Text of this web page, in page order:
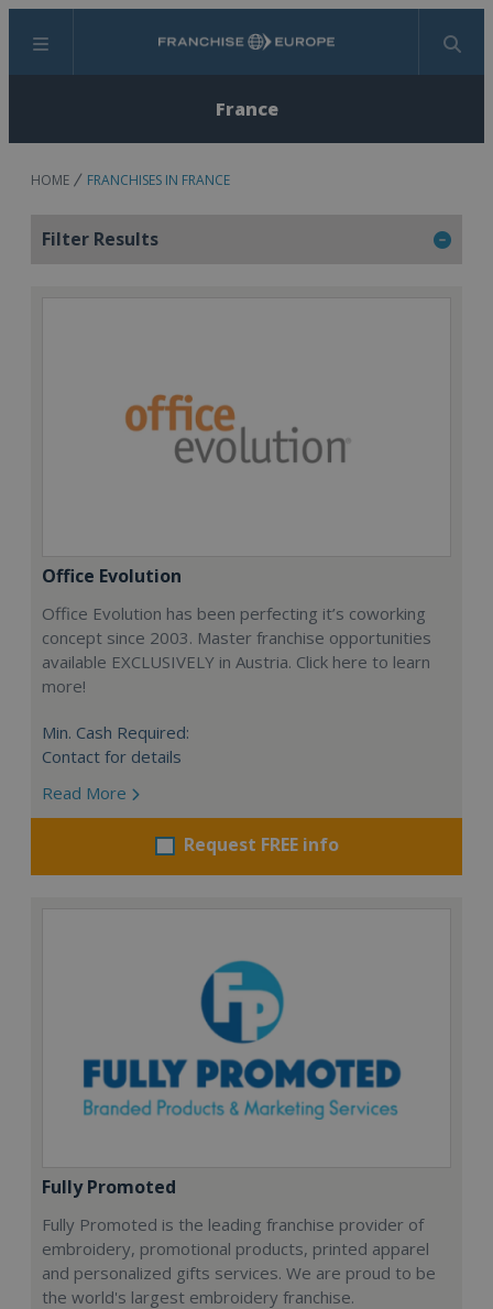
Menu Search
France
HOME FRANCHISES IN FRANCE
Filter Results
Office Evolution
Office Evolution has been perfecting it’s coworking
concept since 2003. Master franchise opportunities
available EXCLUSIVELY in Austria. Click here to learn
more!
Min. Cash Required:
Contact for details
Read More
Request FREE info
Fully Promoted
Fully Promoted is the leading franchise provider of
embroidery, promotional products, printed apparel
and personalized gifts services. We are proud to be
the world's largest embroidery franchise.